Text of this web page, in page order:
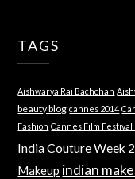
TAGS
Aishwarya Rai Bachchan
beauty blog cannes 2014
Fashion Cannes Film Festival
India Couture Week
Makeup indian